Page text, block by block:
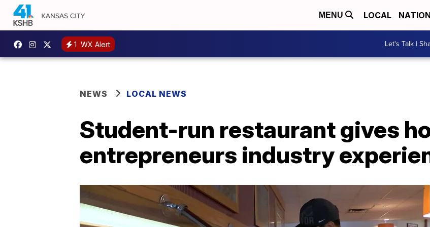
MENU LOCAL
1 WX Alert Let's Talk |
NEWS LOCAL NEWS
Student-run restaurant gives
entrepreneurs industry